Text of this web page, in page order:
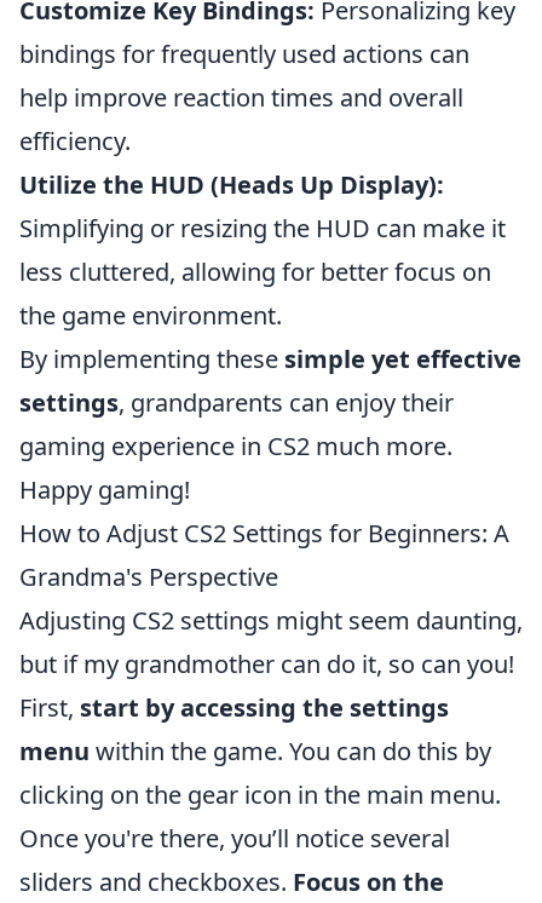
Customize Key Bindings: Personalizing key
bindings for frequently used actions can
help improve reaction times and overall
efficiency.
Utilize the HUD (Heads Up Display):
Simplifying or resizing the HUD can make it
less cluttered, allowing for better focus on
the game environment.
By implementing these simple yet effective
settings, grandparents can enjoy their
gaming experience in CS2 much more.
Happy gaming!
How to Adjust CS2 Settings for Beginners: A
Grandma's Perspective
Adjusting CS2 settings might seem daunting,
but if my grandmother can do it, so can you!
First, start by accessing the settings
menu within the game. You can do this by
clicking on the gear icon in the main menu.
Once you're there, you’ll notice several
sliders and checkboxes. Focus on the